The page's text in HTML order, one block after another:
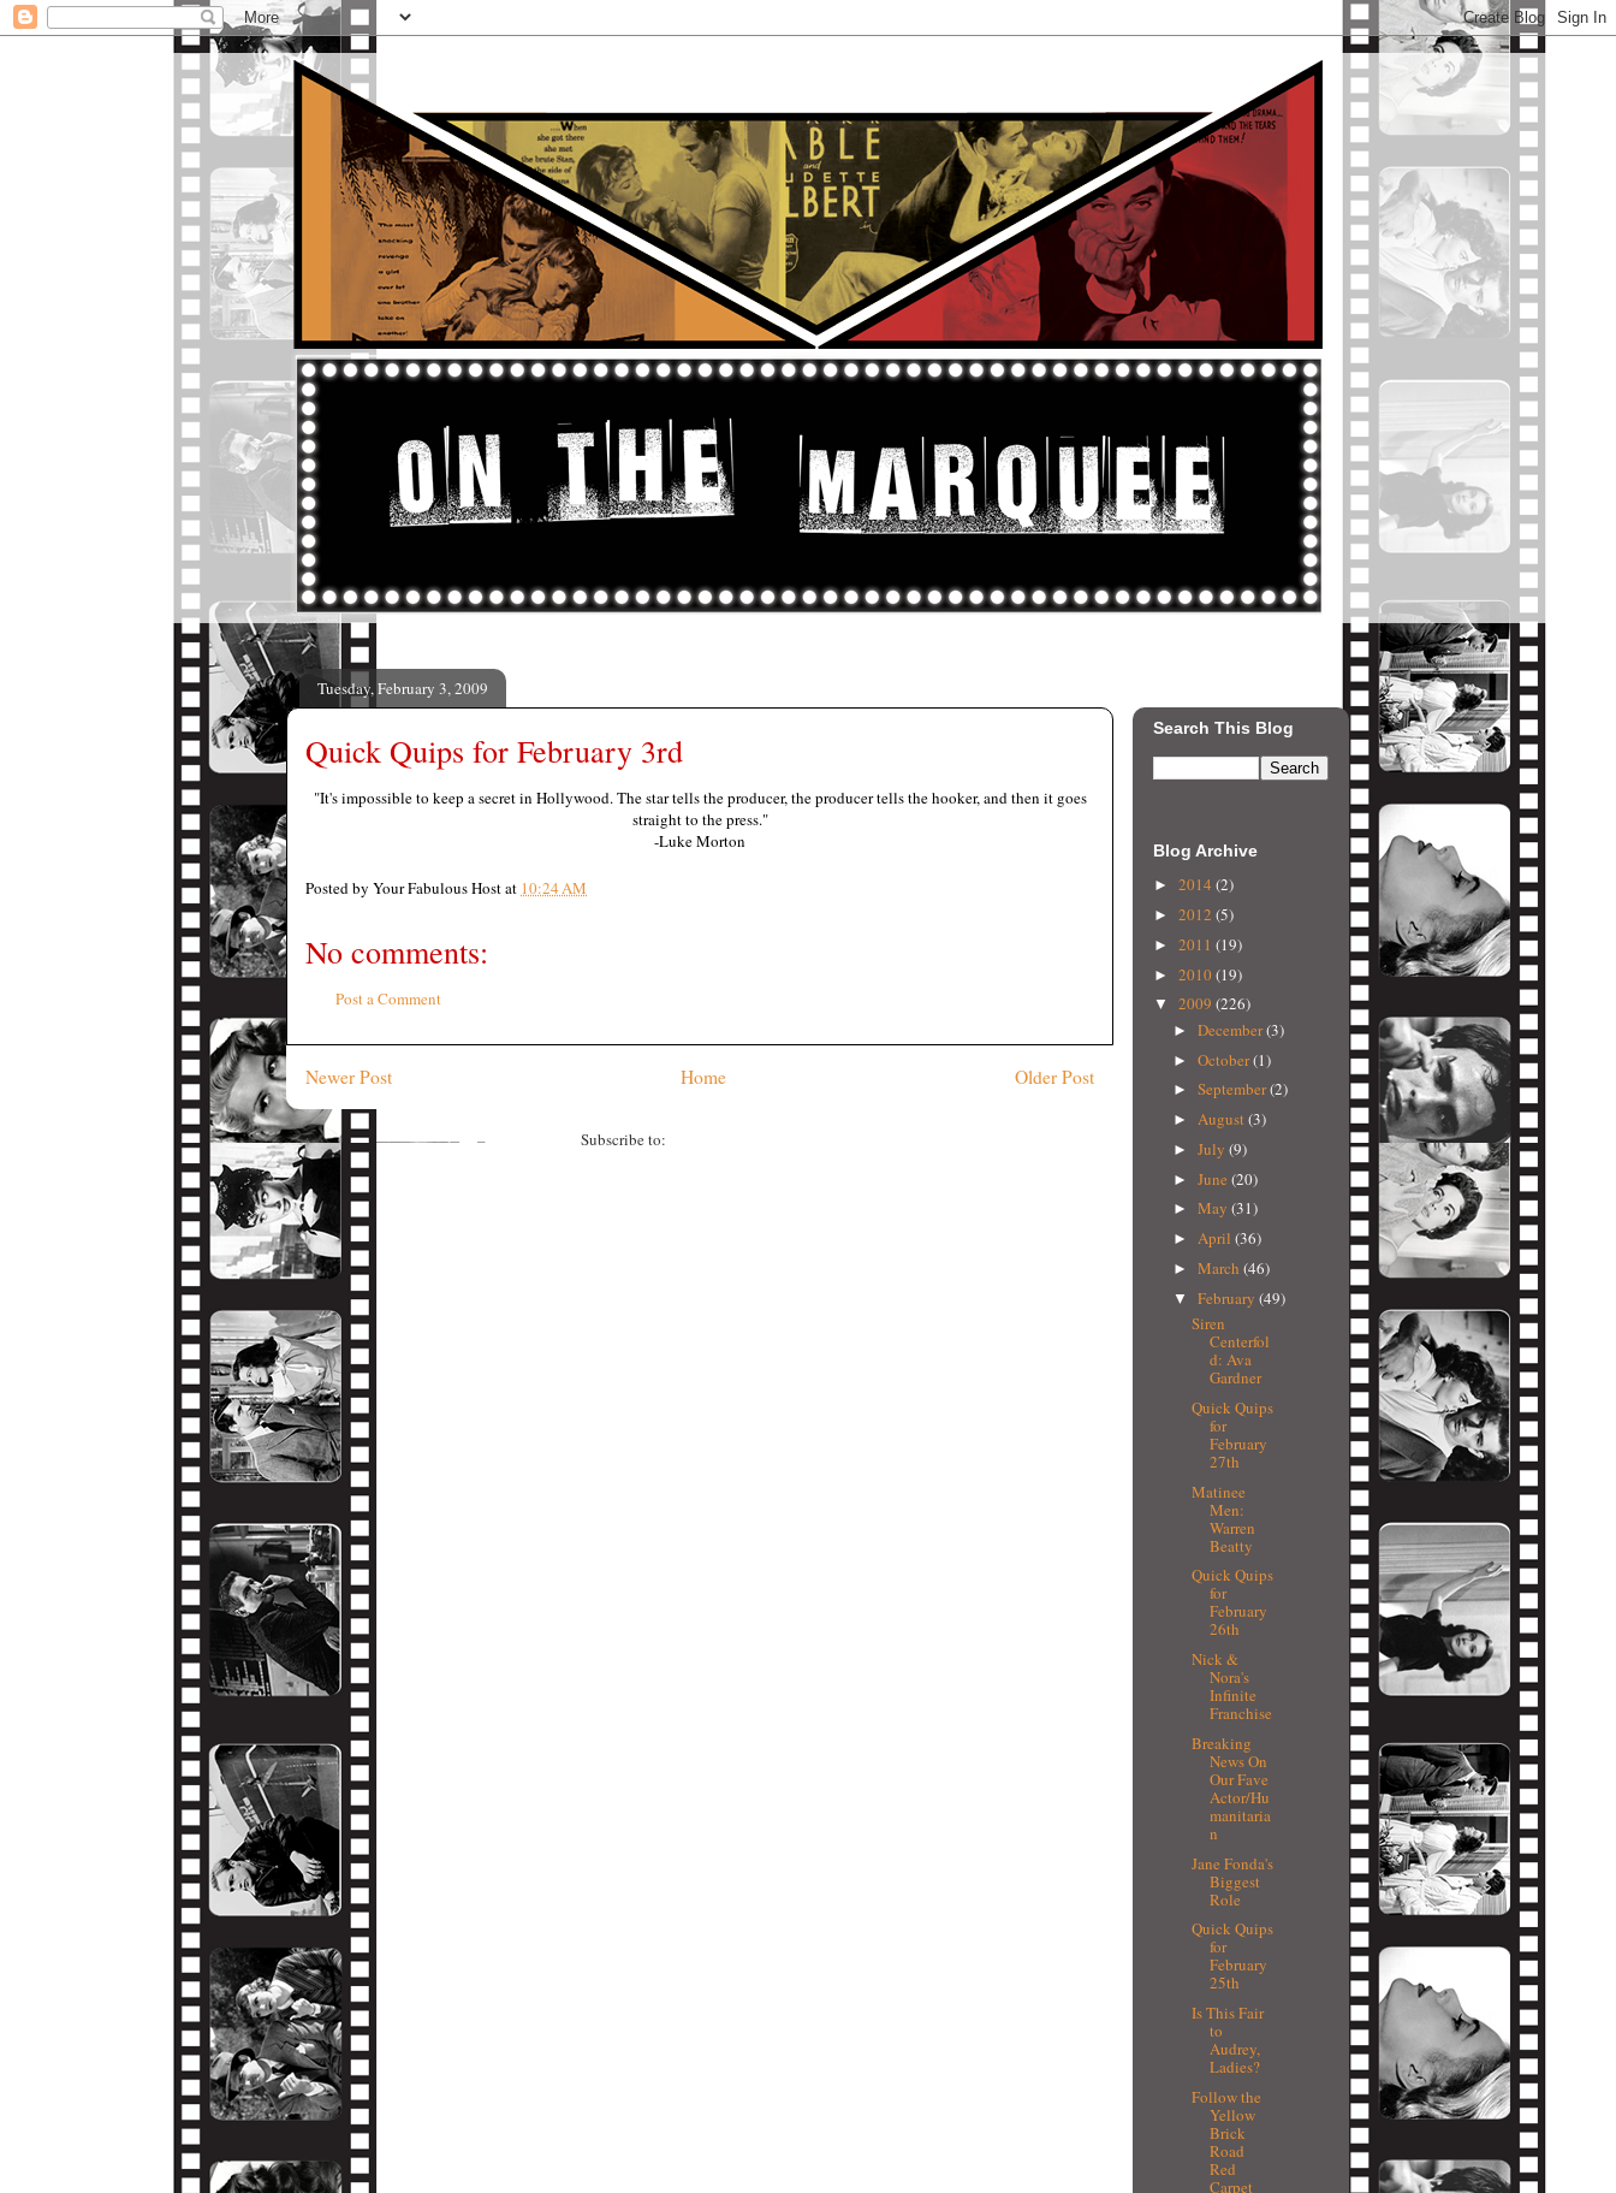
Tuesday, February 3, 2009
Quick Quips for February 3rd
"It's impossible to keep a secret in Hollywood. The star tells the producer, the producer tells the hooker, and then it goes
straight to the press."
-Luke Morton
Posted by Your Fabulous Hostat 10:24 AM
No comments:
Post a Comment
Newer Post Older Post
Home
Subscribe to:
Search This Blog
Blog Archive
► 2014 (2)
► 2012 (5)
► 2011 (19)
► 2010 (19)
▼ 2009 (226)
► December(3)
► October(1)
► September(2)
► August(3)
► July (9)
► June (20)
► May (31)
► April (36)
► March (46)
▼ February (49)
Siren
Centerfol
d: Ava
Gardner
Quick Quips
for
February
27th
Matinee
Men:
Warren
Beatty
Quick Quips
for
February
26th
Nick &
Nora's
Infinite
Franchise
Breaking
News On
Our Fave
Actor/Hu
manitaria
n
Jane Fonda's
Biggest
Role
Quick Quips
for
February
25th
Is This Fair
to
Audrey,
Ladies?
Follow the
Yellow
Brick
Road
Red
Carpet